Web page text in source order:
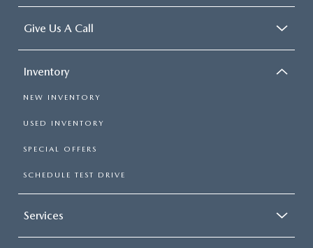
Give Us A Call
Inventory
NEW INVENTORY
USED INVENTORY
SPECIAL OFFERS
SCHEDULE TEST DRIVE
Services